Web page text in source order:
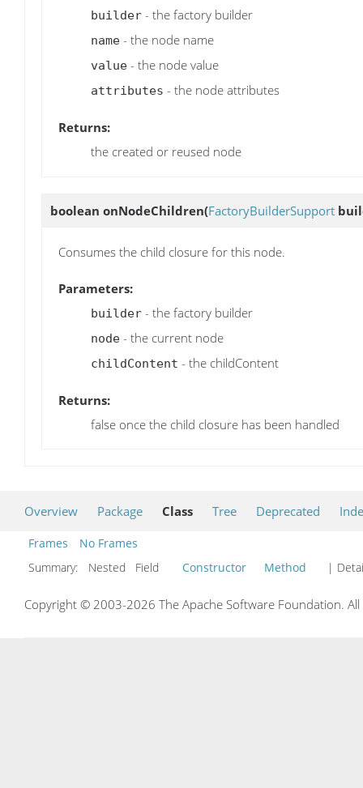
builder - the factory builder
name - the node name
value - the node value
attributes - the node attributes
Returns:
the created or reused node
boolean onNodeChildren(FactoryBuilderSupport
Consumes the child closure for this node.
Parameters:
builder - the factory builder
node - the current node
childContent - the childContent
Returns:
false once the child closure has been handled
Overview Package Class Tree Deprecated
Frames
No Frames
Summary:
Nested Field Constructor Method |
Copyright © 2003-2026 The Apache Software Foundation.